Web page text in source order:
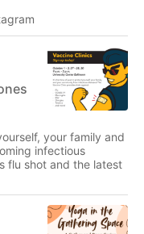
your family and
infectious
flu shot and the latest